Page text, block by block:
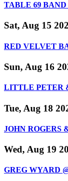
TABLE 69 BAND
Sat, Aug 15
RED VELVET
Sun, Aug 16
LITTLE PETER
Tue, Aug 18
JOHN ROGERS
Wed, Aug 19
GREG WYARD